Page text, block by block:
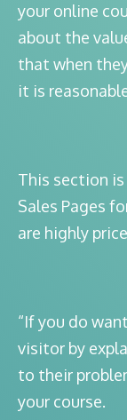
your online
about the
that when
it is
This section
Sales Pages
are highly
“If you do
visitor by
to their
your course.